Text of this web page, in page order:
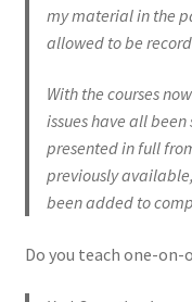
EVC Lesson 19:
EVC Lesson 2:
EVC Lesson 3: Point
EVC Lesson 4:
EVC Lesson 5: The
my material in the
allowed to be
With the courses
issues have all
presented in full
previously
been added to
Do you teach one-on-